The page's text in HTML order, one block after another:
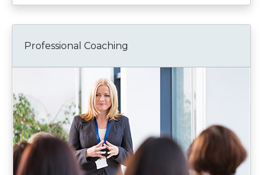
Professional Coaching